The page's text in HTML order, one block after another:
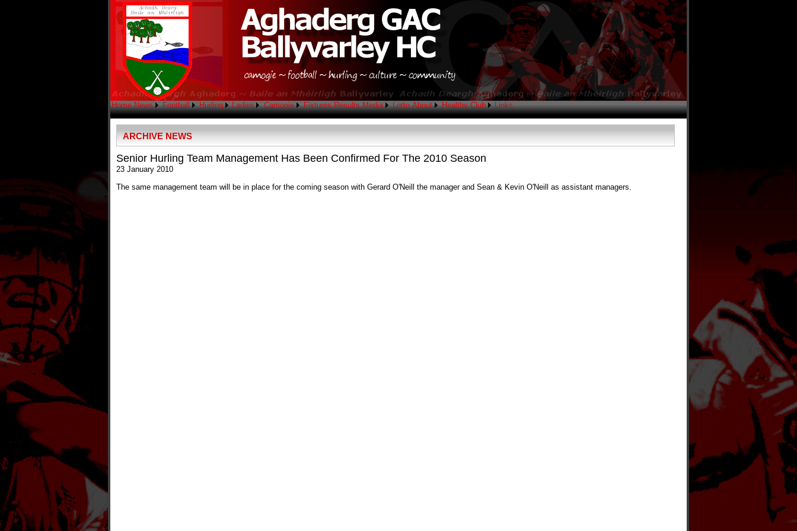
Home News Football Hurling Ladies Camogie Fixtures Results Media Lotto About Healthy Club Links
ARCHIVE NEWS
Senior Hurling Team Management Has Been Confirmed For The 2010 Season
23 January 2010
The same management team will be in place for the coming season with Gerard O'Neill the manager and Sean & Kevin O'Neill as assistant managers.